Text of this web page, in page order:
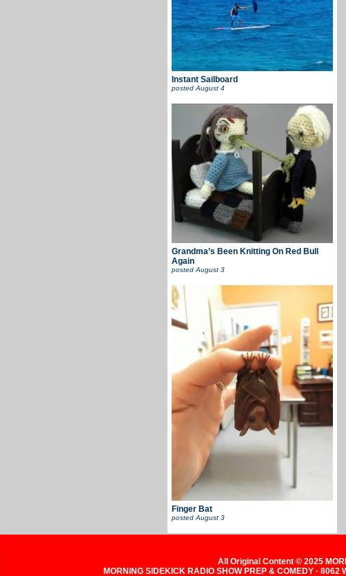
Instant Sailboard
posted August 4
Grandma’s Been Knitting On Red Bull
Again
posted August 3
Finger Bat
posted August 3
All Original Content © 2025
MORNING SIDEKICK RADIO SHOW PREP & COMEDY ·